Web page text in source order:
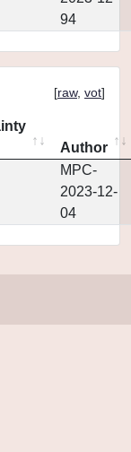
94
[raw, vot]
Author
MPC-
2023-12-
04